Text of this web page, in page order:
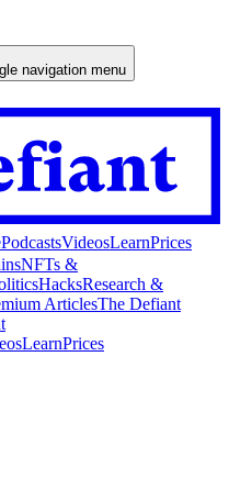
navigation menu
PodcastsVideosLearnPrices
NFTs &
HacksResearch &
ArticlesThe Defiant
LearnPrices